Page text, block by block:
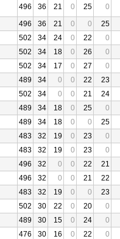
496 36 21 0 25
0
496 36 21 0 0
25
502 34 24 0 22
0
502 34 18 0 26
0
502 34 17 0 27
0
489 34 0 0 22
23
502 34 0 0 21
24
489 34 18 0 25
0
489 34 18 0 0
25
483 32 19 0 23
0
483 32 19 0 23
0
496 32 0 0 22
21
496 32 0 0 21
22
483 32 19 0 0
23
502 30 22 0 20
0
489 30 15 0 24
0
476 30 16 0 22
0